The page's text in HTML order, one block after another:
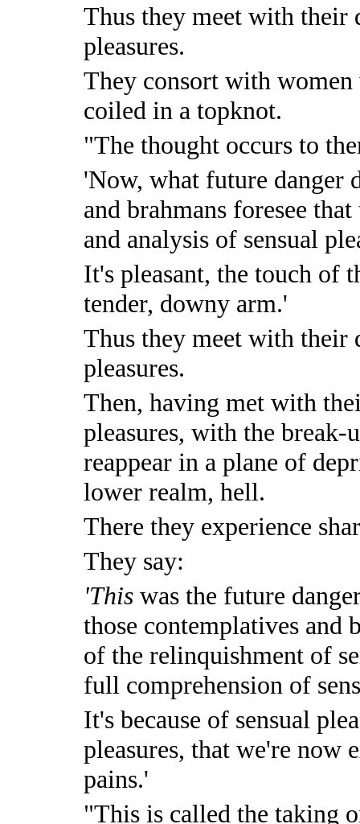
Thus they meet with their
pleasures.
They consort with
coiled in a topknot.
"The thought occurs to
'Now, what future danger
and brahmans foresee
and analysis of sensual
It's pleasant, the touch of
tender, downy arm.'
Thus they meet with their
pleasures.
Then, having met with
pleasures, with the break-
reappear in a plane of
lower realm, hell.
There they experience
They say:
'This was the future
those contemplatives and
of the relinquishment of
full comprehension of
It's because of sensual
pleasures, that we're now
pains.'
"This is called the taking